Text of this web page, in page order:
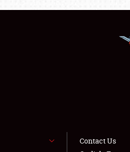
Contact Us